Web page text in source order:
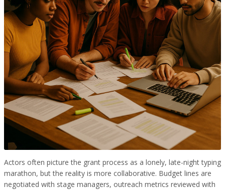
Actors often picture the grant process as a lonely, late-night typing
marathon, but the reality is more collaborative. Budget lines are
negotiated with stage managers, outreach metrics reviewed with